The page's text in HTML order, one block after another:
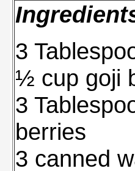
3
½ cup goji
3
berries
3 canned